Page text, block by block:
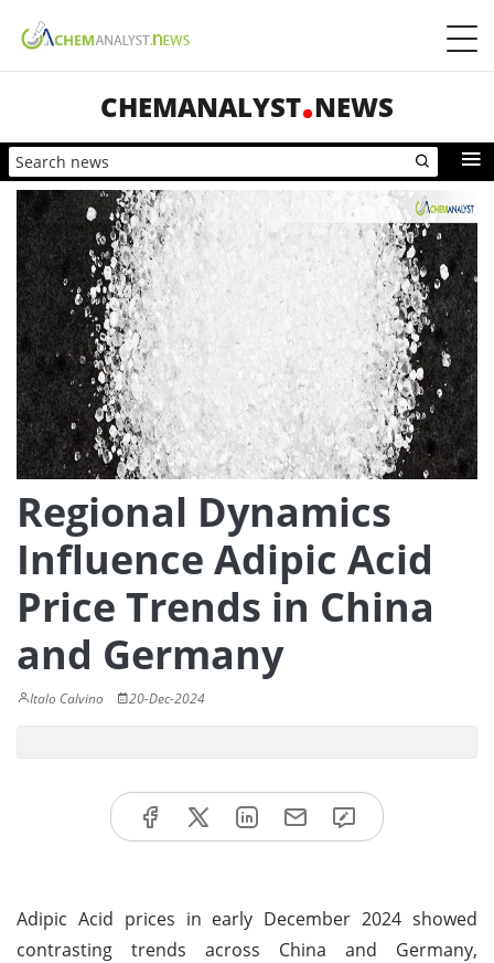
CHEMANALYST NEWS
Regional Dynamics
Influence Adipic Acid
Price Trends in China
and Germany
Italo Calvino 20-Dec-2024
Adipic Acid prices in early December 2024 showed
contrasting trends across China and Germany,